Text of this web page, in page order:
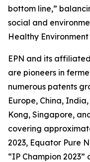
bottom line,”
social and
Healthy
EPN and its
are pioneers in
numerous patents
Europe, China,
Kong, Singapore,
covering
2023, Equator Pure
“IP Champion